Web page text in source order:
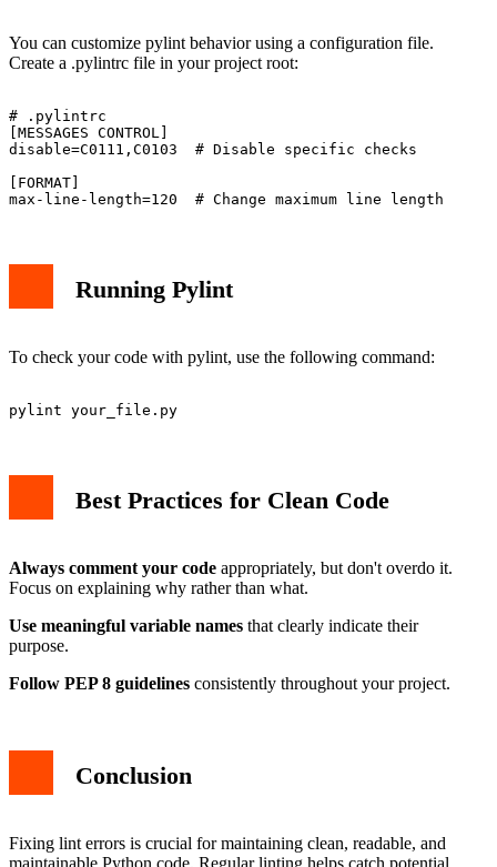
You can customize pylint behavior using a configuration file.
Create a .pylintrc file in your project root:
# .pylintrc
[MESSAGES CONTROL]
disable=C0111,C0103  # Disable specific checks
[FORMAT]
Running Pylint
To check your code with pylint, use the following command:
Best Practices for Clean Code
Always comment your code appropriately, but don't overdo it.
Focus on explaining why rather than what.
Use meaningful variable names that clearly indicate their
purpose.
Follow PEP 8 guidelines consistently throughout your project.
Conclusion
Fixing lint errors is crucial for maintaining clean, readable, and
maintainable Python code. Regular linting helps catch potential